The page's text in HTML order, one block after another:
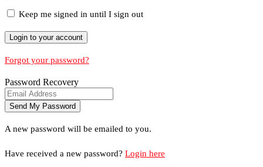
Keep me signed in until I sign out
Forgot your password?
Password Recovery
A new password will be emailed to you.
Have received a new password? Login here